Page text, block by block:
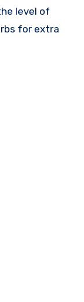
level of
for extra